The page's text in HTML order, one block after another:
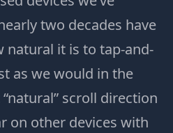
two decades have
natural it is to tap-and-
as we would in the
scroll direction
on other devices with